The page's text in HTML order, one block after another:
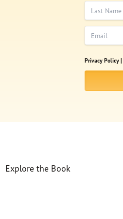
Last Name
Email
Privacy Policy |
Explore the Book